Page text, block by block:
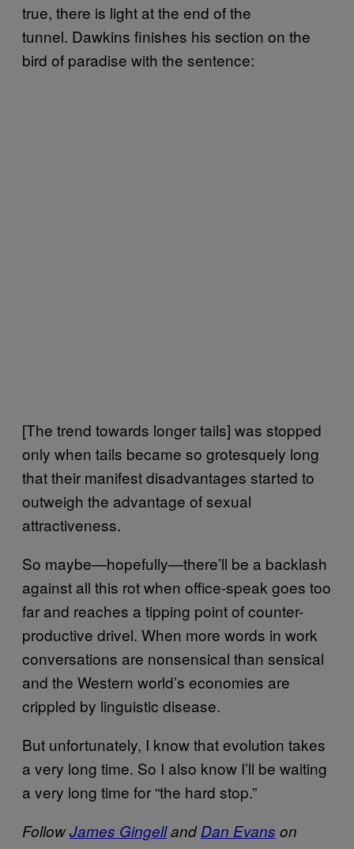
true, there is light at the end of the
tunnel. Dawkins finishes his section on the
bird of paradise with the sentence:
[The trend towards longer tails] was stopped
only when tails became so grotesquely long
that their manifest disadvantages started to
outweigh the advantage of sexual
attractiveness.
So maybe—hopefully—there’ll be a backlash
against all this rot when office-speak goes too
far and reaches a tipping point of counter-
productive drivel. When more words in work
conversations are nonsensical than sensical
and the Western world’s economies are
crippled by linguistic disease.
But unfortunately, I know that evolution takes
a very long time. So I also know I’ll be waiting
a very long time for “the hard stop.”
FollowJames GingellandDan ​Evans on